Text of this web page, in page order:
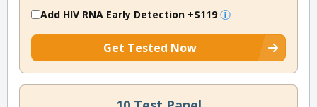
Add HIV RNA Early Detection +$119
Get Tested Now